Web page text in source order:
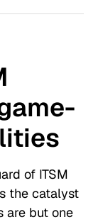
of ITSM
the catalyst
are but one